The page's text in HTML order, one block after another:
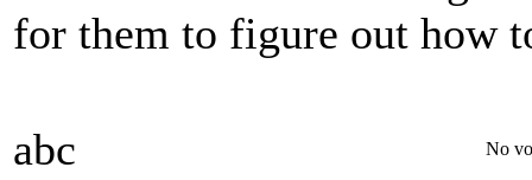
for them to figure out how
abc No